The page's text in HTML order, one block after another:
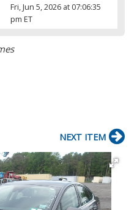
Fri, Jun 5, 2026 at 07:06:35
pm ET
NEXT ITEM